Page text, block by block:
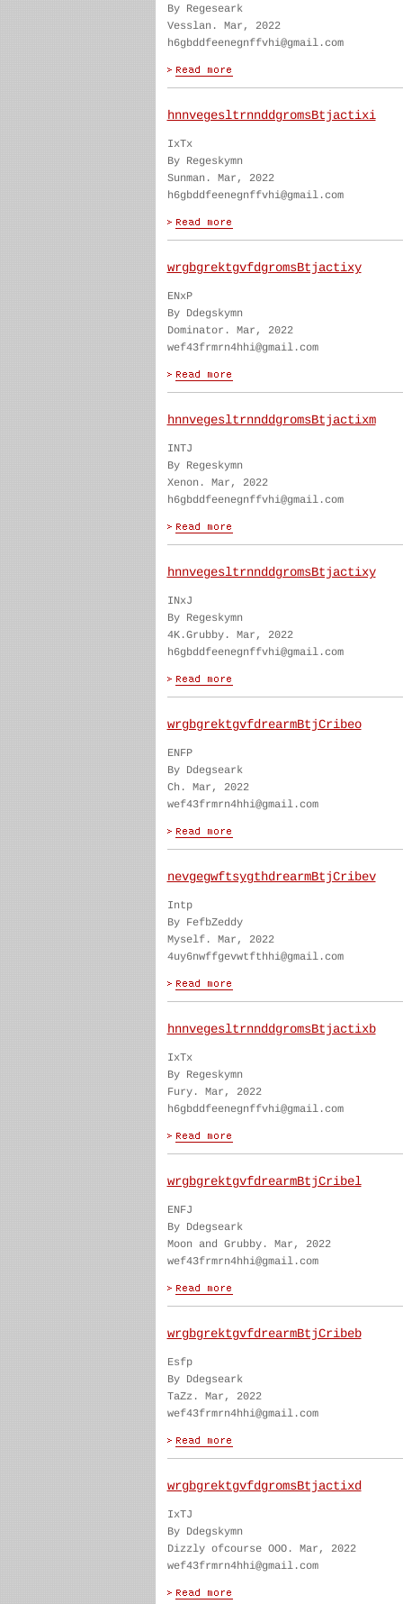
By Regeseark
Vesslan. Mar, 2022
h6gbddfeenegnffvhi@gmail.com
hnnvegesltrnnddgromsBtjactixi
IxTx
By Regeskymn
Sunman. Mar, 2022
h6gbddfeenegnffvhi@gmail.com
wrgbgrektgvfdgromsBtjactixy
ENxP
By Ddegskymn
Dominator. Mar, 2022
wef43frmrn4hhi@gmail.com
hnnvegesltrnnddgromsBtjactixm
INTJ
By Regeskymn
Xenon. Mar, 2022
h6gbddfeenegnffvhi@gmail.com
hnnvegesltrnnddgromsBtjactixy
INxJ
By Regeskymn
4K.Grubby. Mar, 2022
h6gbddfeenegnffvhi@gmail.com
wrgbgrektgvfdrearmBtjCribeo
ENFP
By Ddegseark
Ch. Mar, 2022
wef43frmrn4hhi@gmail.com
nevgegwftsygthdrearmBtjCribev
Intp
By FefbZeddy
Myself. Mar, 2022
4uy6nwffgevwtfthhi@gmail.com
hnnvegesltrnnddgromsBtjactixb
IxTx
By Regeskymn
Fury. Mar, 2022
h6gbddfeenegnffvhi@gmail.com
wrgbgrektgvfdrearmBtjCribel
ENFJ
By Ddegseark
Moon and Grubby. Mar, 2022
wef43frmrn4hhi@gmail.com
wrgbgrektgvfdrearmBtjCribeb
Esfp
By Ddegseark
TaZz. Mar, 2022
wef43frmrn4hhi@gmail.com
wrgbgrektgvfdgromsBtjactixd
IxTJ
By Ddegskymn
Dizzly ofcourse OOO. Mar, 2022
wef43frmrn4hhi@gmail.com